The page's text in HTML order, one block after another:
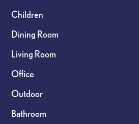
Children
Dining Room
Living Room
Office
Outdoor
Bathroom